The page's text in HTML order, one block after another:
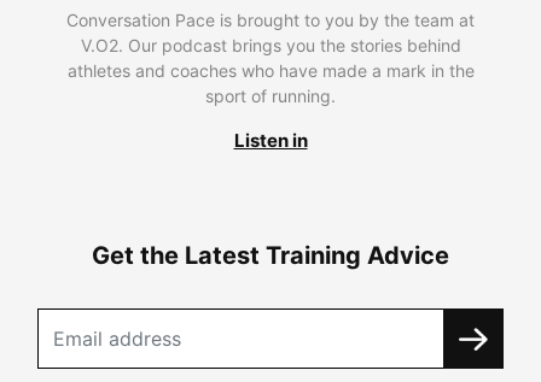
Conversation Pace is brought to you by the team at
V.O2. Our podcast brings you the stories behind
athletes and coaches who have made a mark in the
sport of running.
Listen in
Get the Latest Training Advice